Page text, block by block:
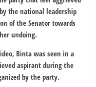
the national leadership
of the Senator towards
undoing.
Binta was seen in a
aspirant during the
by the party.